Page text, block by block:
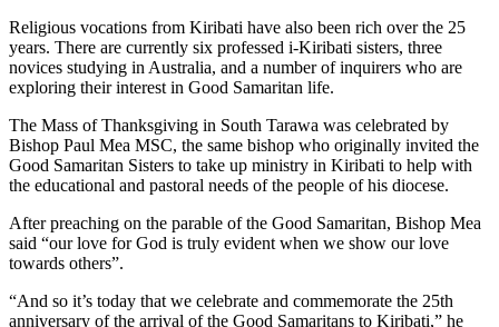
Religious vocations from Kiribati have also been rich over the 25
years. There are currently six professed i-Kiribati sisters, three
novices studying in Australia, and a number of inquirers who are
exploring their interest in Good Samaritan life.
The Mass of Thanksgiving in South Tarawa was celebrated by
Bishop Paul Mea MSC, the same bishop who originally invited the
Good Samaritan Sisters to take up ministry in Kiribati to help with
the educational and pastoral needs of the people of his diocese.
After preaching on the parable of the Good Samaritan, Bishop Mea
said “our love for God is truly evident when we show our love
towards others”.
“And so it’s today that we celebrate and commemorate the 25th
anniversary of the arrival of the Good Samaritans to Kiribati,” he